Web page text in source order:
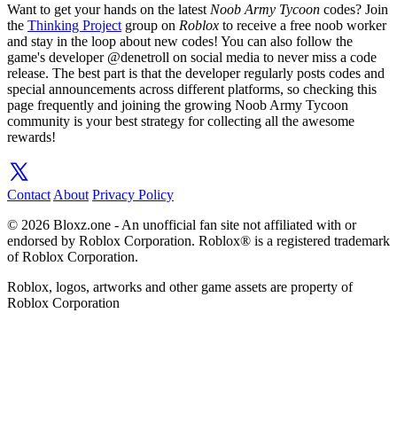
Want to get your hands on the latest Noob Army Tycoon codes? Join
the Thinking Project group on Roblox to receive a free noob worker
and stay in the loop about new codes! You can also follow the
game's developer @denetroll on social media to never miss a code
release. The best part is that the developer regularly posts codes and
special announcements across different platforms, so checking this
page frequently and joining the growing Noob Army Tycoon
community is your best strategy for collecting all the awesome
rewards!
Contact About Privacy Policy
© 2026 Bloxz.one - An unofficial fan site not affiliated with or
endorsed by Roblox Corporation. Roblox® is a registered trademark
of Roblox Corporation.
Roblox, logos, artworks and other game assets are property of
Roblox Corporation